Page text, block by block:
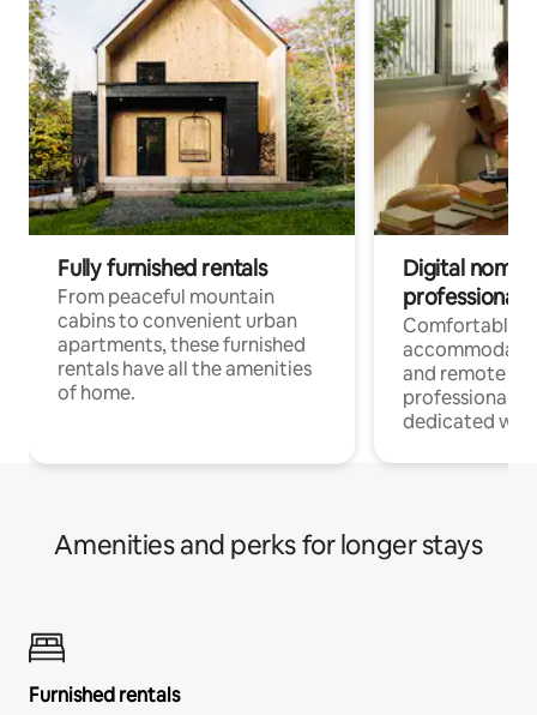
Fully furnished rentals
From peaceful mountain
cabins to convenient urban
apartments, these furnished
rentals have all the amenities
of home.
Digital
professionals
Comfortable
and remote
professionals
dedicated
Amenities and perks for longer stays
Furnished rentals